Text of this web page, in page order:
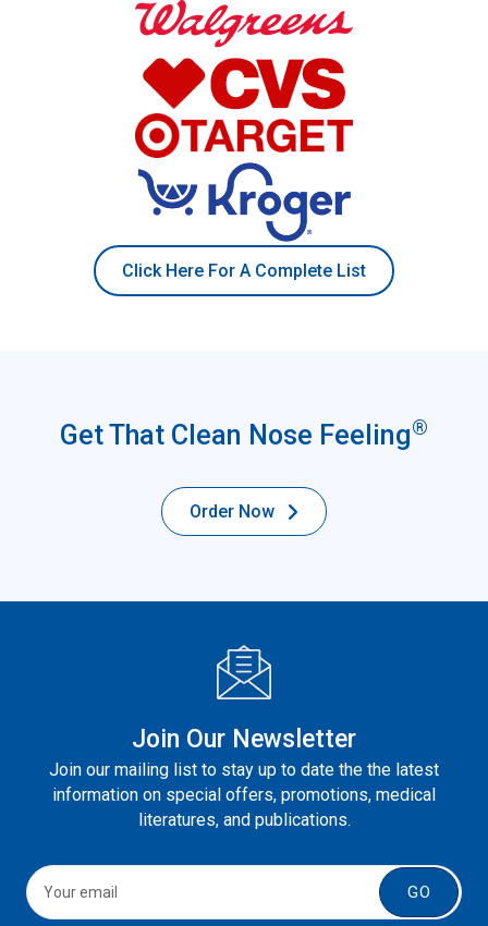
Click Here For A Complete List
Get That Clean Nose Feeling®
Order Now
Join Our Newsletter
Join our mailing list to stay up to date the the latest
information on special offers, promotions, medical
literatures, and publications.
GO